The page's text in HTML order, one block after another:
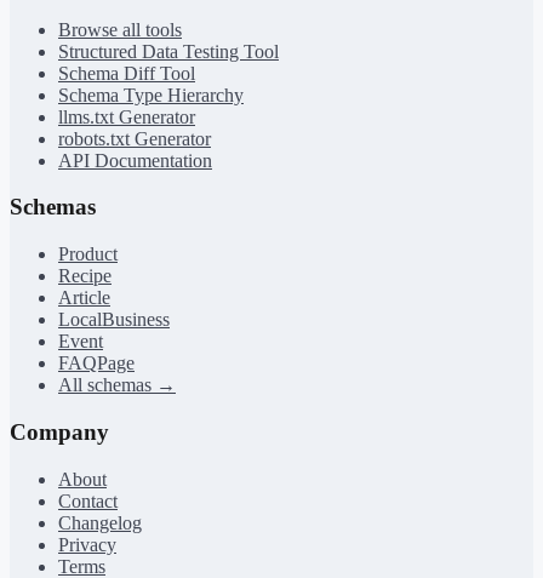
Browse all tools
Structured Data Testing Tool
Schema Diff Tool
Schema Type Hierarchy
llms.txt Generator
robots.txt Generator
API Documentation
Schemas
Product
Recipe
Article
LocalBusiness
Event
FAQPage
All schemas →
Company
About
Contact
Changelog
Privacy
Terms